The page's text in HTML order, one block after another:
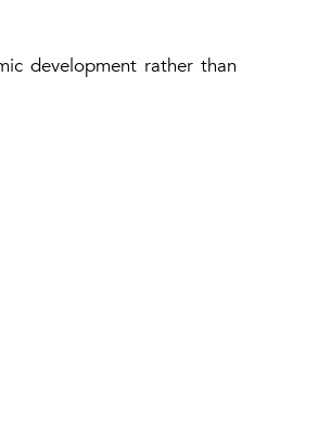
development rather than